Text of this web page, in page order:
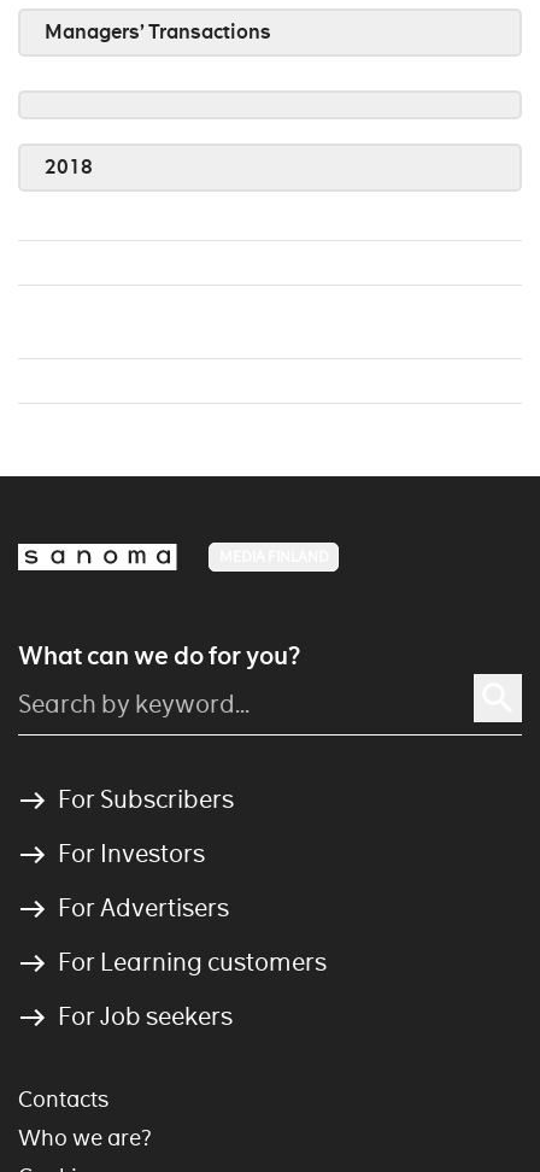
Managers’ Transactions
2018
What can we do for you?
For Subscribers
For Investors
For Advertisers
For Learning customers
For Job seekers
Contacts
Who we are?